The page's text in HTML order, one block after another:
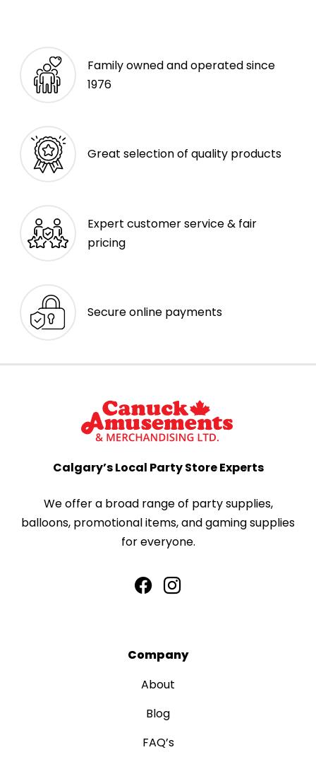
Family owned and operated since
1976
Great selection of quality products
Expert customer service & fair
pricing
Secure online payments
Calgary’s Local Party Store Experts
We offer a broad range of party supplies,
balloons, promotional items, and gaming supplies
for everyone.
Company
About
Blog
FAQ’s